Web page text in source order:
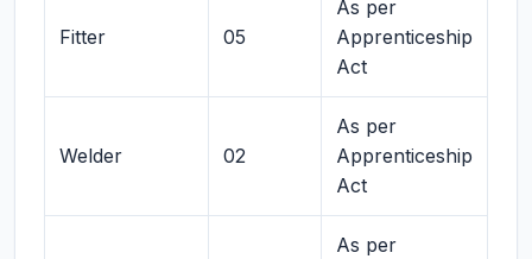
Fitter 05
As per
Apprenticeship
Act
Welder 02
As per
Apprenticeship
Act
As per